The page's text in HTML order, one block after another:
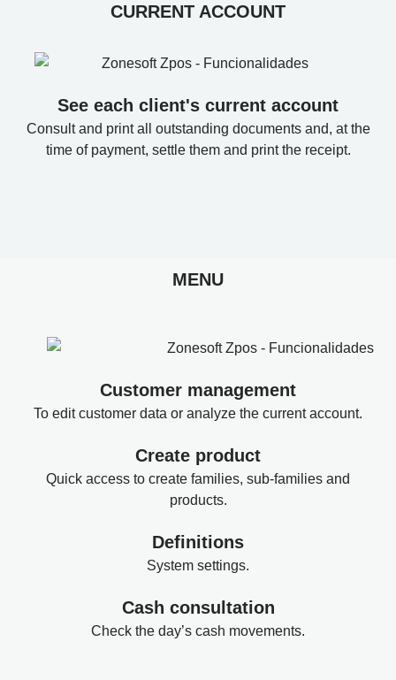
CURRENT ACCOUNT
See each client's current account
Consult and print all outstanding documents and, at the
time of payment, settle them and print the receipt.
MENU
Customer management
To edit customer data or analyze the current account.
Create product
Quick access to create families, sub-families and
products.
Definitions
System settings.
Cash consultation
Check the day’s cash movements.